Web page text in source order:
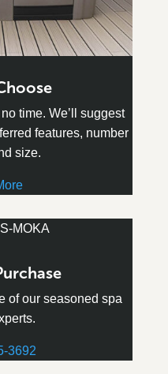
time. We’ll suggest
features, number
size.
of our seasoned spa
3692